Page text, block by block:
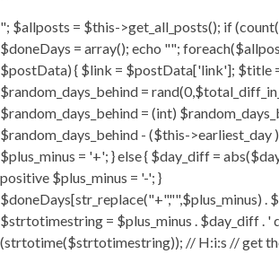
"; $allposts = $this->get_all_posts(); if
$doneDays = array(); echo "";
$postData) { $link = $postData['link']; $title
$random_days_behind =
$random_days_behind = (int)
$random_days_behind - ($this->earliest_day
$plus_minus = '+'; } else { $day_diff =
positive $plus_minus = '-'; }
$doneDays[str_replace("+","",$plus_minus) .
$strtotimestring = $plus_minus . $day_diff . '
(strtotime($strtotimestring)); // H:i:s // get